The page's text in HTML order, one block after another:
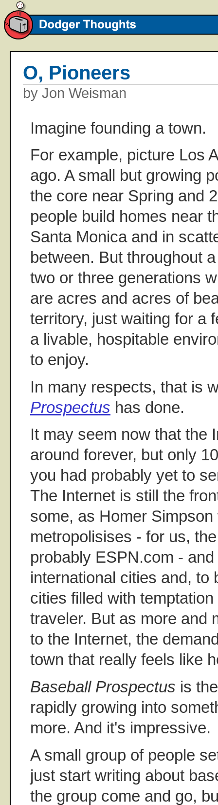
O, Pioneers
by Jon Weisman
Imagine founding a town.
For example, picture Los
ago. A small but growing
the core near Spring and
people build homes near
Santa Monica and in
between. But throughout
two or three generations
are acres and acres of
territory, just waiting for a
a livable, hospitable
to enjoy.
In many respects, that is
Prospectus has done.
It may seem now that the
around forever, but only
you had probably yet to
The Internet is still the
some, as Homer Simpson
metropolisises - for us,
probably ESPN.com -
international cities and, to
cities filled with
traveler. But as more and
to the Internet, the
town that really feels like
Baseball Prospectus is
rapidly growing into
more. And it's impressive.
A small group of people
just start writing about
the group come and go,